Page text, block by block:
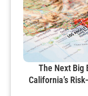
The Next Big
California’s